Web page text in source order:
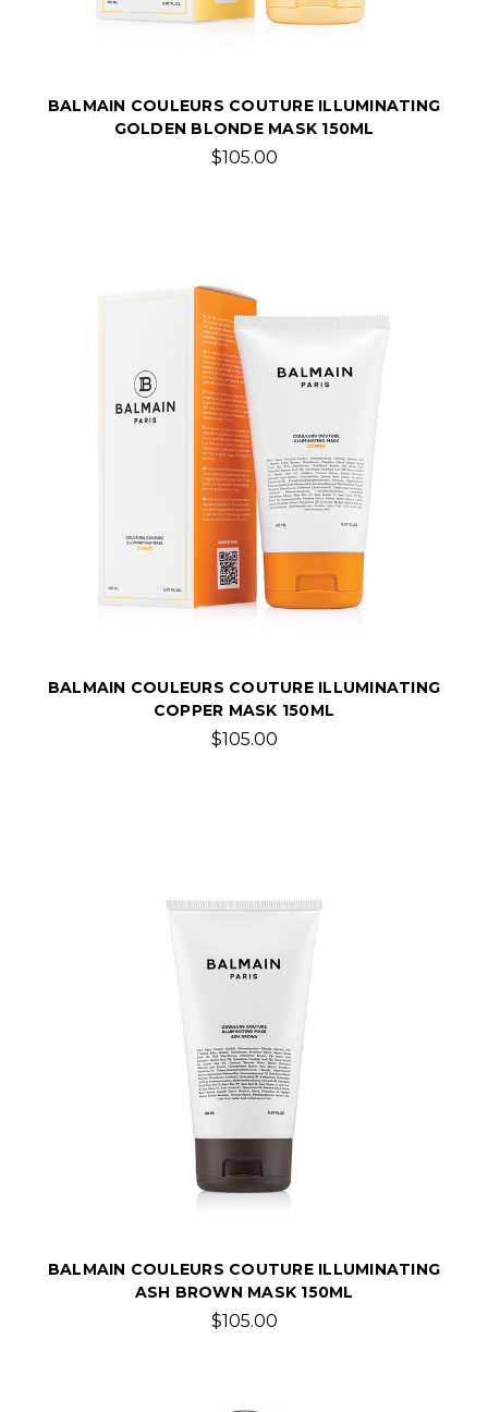
BALMAIN COULEURS COUTURE ILLUMINATING
GOLDEN BLONDE MASK 150ML
$105.00
BALMAIN COULEURS COUTURE ILLUMINATING
COPPER MASK 150ML
$105.00
BALMAIN COULEURS COUTURE ILLUMINATING
ASH BROWN MASK 150ML
$105.00